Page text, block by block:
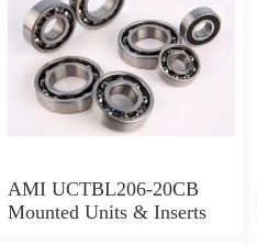
AMI UCTBL206-20CB
Mounted Units & Inserts